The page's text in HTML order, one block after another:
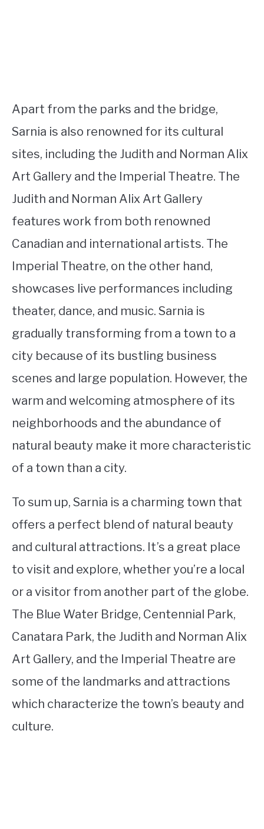
Apart from the parks and the bridge,
Sarnia is also renowned for its cultural
sites, including the Judith and Norman Alix
Art Gallery and the Imperial Theatre. The
Judith and Norman Alix Art Gallery
features work from both renowned
Canadian and international artists. The
Imperial Theatre, on the other hand,
showcases live performances including
theater, dance, and music. Sarnia is
gradually transforming from a town to a
city because of its bustling business
scenes and large population. However, the
warm and welcoming atmosphere of its
neighborhoods and the abundance of
natural beauty make it more characteristic
of a town than a city.
To sum up, Sarnia is a charming town that
offers a perfect blend of natural beauty
and cultural attractions. It’s a great place
to visit and explore, whether you’re a local
or a visitor from another part of the globe.
The Blue Water Bridge, Centennial Park,
Canatara Park, the Judith and Norman Alix
Art Gallery, and the Imperial Theatre are
some of the landmarks and attractions
which characterize the town’s beauty and
culture.